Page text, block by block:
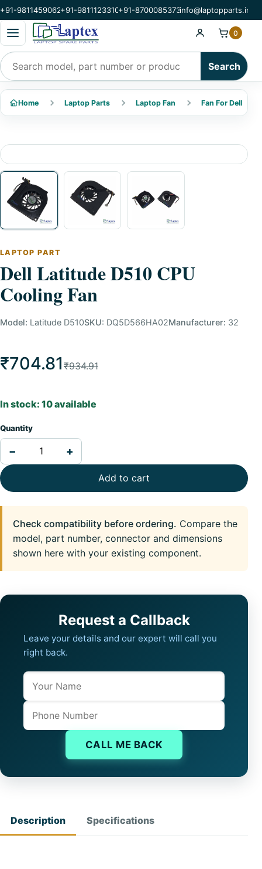
+91-9811459062+91-9811123310+91-8700085373info@laptopparts.in
Open categories menu
Search products
Search
0
Home Laptop Parts Laptop Fan Fan For Dell
LAPTOP PART
Dell Latitude D510 CPU
Cooling Fan
Model: Latitude D510SKU: DQ5D566HA02Manufacturer: 32
₹704.81 ₹934.91
In stock: 10 available
Quantity
− +
Add to cart
Check compatibility before ordering. Compare the
model, part number, connector and dimensions
shown here with your existing component.
Request a Callback
Leave your details and our expert will call you
right back.
Name
Phone
CALL ME BACK
Description Specifications